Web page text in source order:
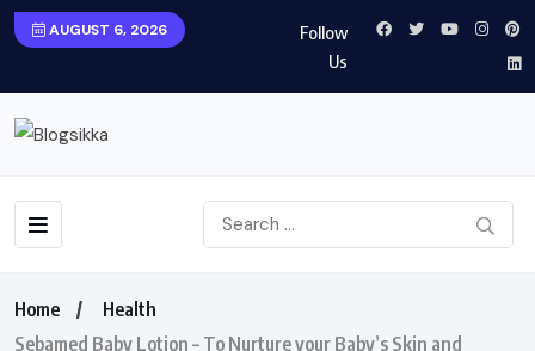
AUGUST 6, 2026
Follow
Us
Home
Health
Sebamed Baby Lotion – To Nurture your Baby’s Skin and